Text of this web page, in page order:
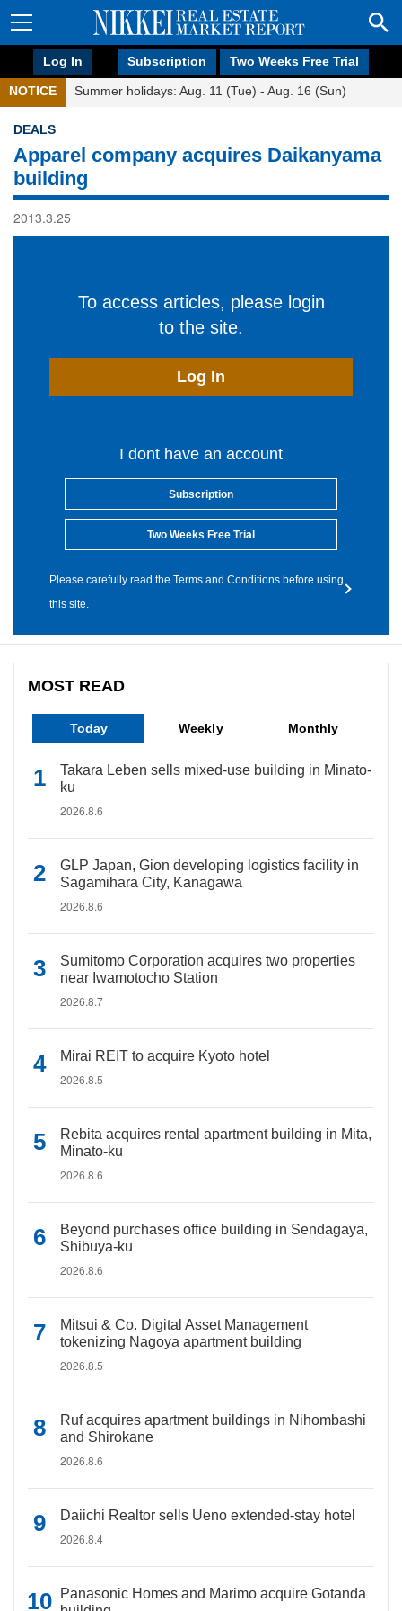
Log In Subscription Two Weeks Free Trial
NOTICE Summer holidays: Aug. 11 (Tue) - Aug. 16 (Sun)
DEALS
Apparel company acquires Daikanyama
building
2013.3.25
To access articles, please login
to the site.
Log In
I dont have an account
Subscription
Two Weeks Free Trial
Please carefully read the Terms and Conditions before using
this site.
MOST READ
Today Weekly Monthly
Takara Leben sells mixed-use building in Minato-
ku
2026.8.6
GLP Japan, Gion developing logistics facility in
Sagamihara City, Kanagawa
2026.8.6
Sumitomo Corporation acquires two properties
near Iwamotocho Station
2026.8.7
Mirai REIT to acquire Kyoto hotel
2026.8.5
Rebita acquires rental apartment building in Mita,
Minato-ku
2026.8.6
Beyond purchases office building in Sendagaya,
Shibuya-ku
2026.8.6
Mitsui & Co. Digital Asset Management
tokenizing Nagoya apartment building
2026.8.5
Ruf acquires apartment buildings in Nihombashi
and Shirokane
2026.8.6
Daiichi Realtor sells Ueno extended-stay hotel
2026.8.4
Panasonic Homes and Marimo acquire Gotanda